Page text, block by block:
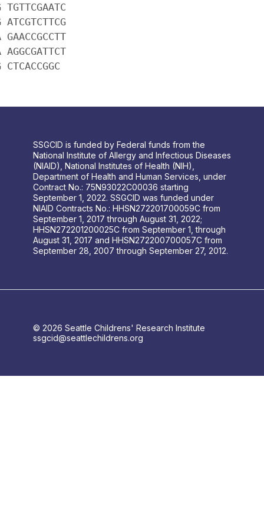
TGTTCGAATC
ATCGTCTTCG
GAACCGCCTT
AGGCGATTCT
CTCACCGGC
SSGCID is funded by Federal funds from the
National Institute of Allergy and Infectious Diseases
(NIAID), National Institutes of Health (NIH),
Department of Health and Human Services, under
Contract No.: 75N93022C00036 starting
September 1, 2022. SSGCID was funded under
NIAID Contracts No.: HHSN272201700059C from
September 1, 2017 through August 31, 2022;
HHSN272201200025C from September 1, through
August 31, 2017 and HHSN272200700057C from
September 28, 2007 through September 27, 2012.
© 2026 Seattle Childrens' Research Institute
ssgcid@seattlechildrens.org